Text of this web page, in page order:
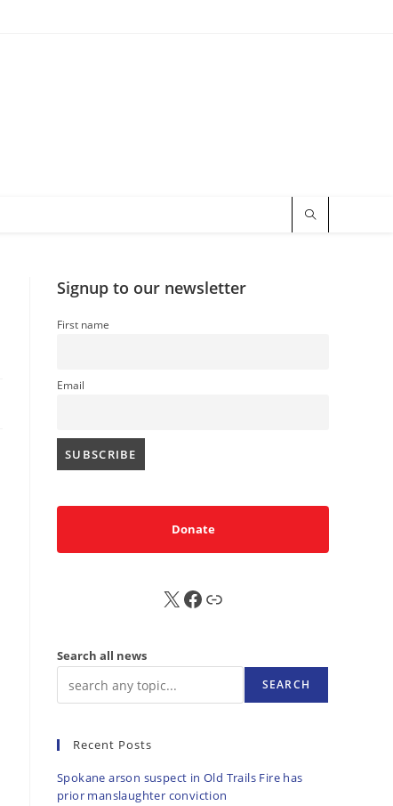
Signup to our newsletter
First name
Email
Donate
X FB Sub
Search all news
SEARCH
Recent Posts
Spokane arson suspect in Old Trails Fire has
prior manslaughter conviction